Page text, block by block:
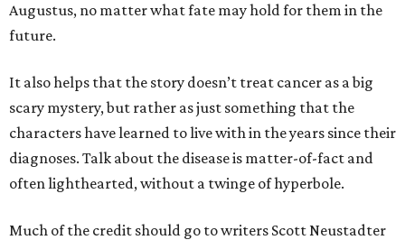
Augustus, no matter what fate may hold for them in the
future.
It also helps that the story doesn’t treat cancer as a big
scary mystery, but rather as just something that the
characters have learned to live with in the years since their
diagnoses. Talk about the disease is matter-of-fact and
often lighthearted, without a twinge of hyperbole.
Much of the credit should go to writers Scott Neustadter